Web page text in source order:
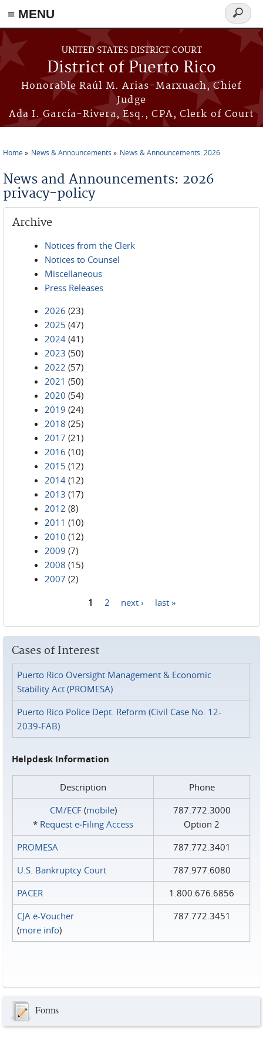
≡ MENU
Skip to main content
UNITED STATES DISTRICT COURT
District of Puerto Rico
Honorable Raúl M. Arias-Marxuach, Chief
Judge
Ada I. García-Rivera, Esq., CPA, Clerk of Court
Search
form
Home News & Announcements News & Announcements: 2026
News and Announcements: 2026
privacy-policy
Archive
Notices from the Clerk
Notices to Counsel
Miscellaneous
Press Releases
2026 (23)
2025 (47)
2024 (41)
2023 (50)
2022 (57)
2021 (50)
2020 (54)
2019 (24)
2018 (25)
2017 (21)
2016 (10)
2015 (12)
2014 (12)
2013 (17)
2012 (8)
2011 (10)
2010 (12)
2009 (7)
2008 (15)
2007 (2)
1 2 next › last »
Cases of Interest
Puerto Rico Oversight Management & Economic
Stability Act (PROMESA)
Puerto Rico Police Dept. Reform (Civil Case No. 12-
2039-FAB)
Helpdesk Information
Description
Phone
CM/ECF(mobile)
* Request e‑Filing Access
787.772.3000
Option 2
PROMESA
787.772.3401
U.S. Bankruptcy Court
787.977.6080
PACER
1.800.676.6856
CJA e-Voucher
(more info)
787.772.3451
Forms